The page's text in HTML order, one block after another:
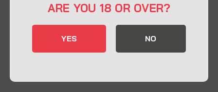
32548
Send us an email
ARE YOU 18 OR OVER?
YES NO